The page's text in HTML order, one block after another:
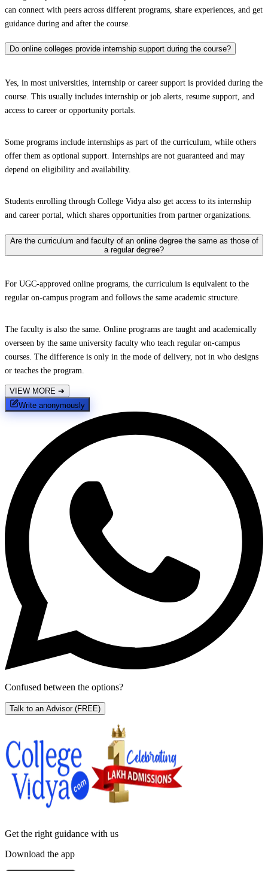
can connect with peers across different programs, share experiences, and get
guidance during and after the course.
Do online colleges provide internship support during the course?
Yes, in most universities, internship or career support is provided during the
course. This usually includes internship or job alerts, resume support, and
access to career or opportunity portals.
Some programs include internships as part of the curriculum, while others
offer them as optional support. Internships are not guaranteed and may
depend on eligibility and availability.
Students enrolling through College Vidya also get access to its internship
and career portal, which shares opportunities from partner organizations.
Are the curriculum and faculty of an online degree the same as those of
a regular degree?
For UGC-approved online programs, the curriculum is equivalent to the
regular on-campus program and follows the same academic structure.
The faculty is also the same. Online programs are taught and academically
overseen by the same university faculty who teach regular on-campus
courses. The difference is only in the mode of delivery, not in who designs
or teaches the program.
VIEW MORE ➔
Write anonymously
Confused between the options?
Talk to an Advisor (FREE)
Get the right guidance with us
Download the app